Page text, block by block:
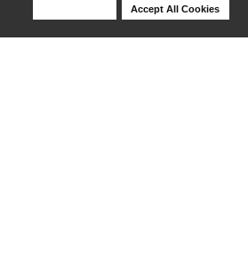
Accept All Cookies